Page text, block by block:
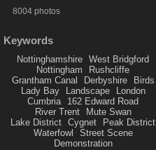
8004 photos
Keywords
Nottinghamshire
West Bridgford
Nottingham
Rushcliffe
Grantham Canal
Derbyshire
Birds
Lady Bay
Landscape
London
Cumbria
162 Edward Road
River Trent
Mute Swan
Lake District
Cygnet
Peak District
Waterfowl
Street Scene
Demonstration